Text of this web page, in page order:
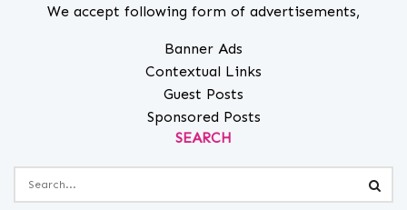
We accept following form of advertisements,
Banner Ads
Contextual Links
Guest Posts
Sponsored Posts
SEARCH